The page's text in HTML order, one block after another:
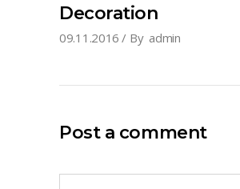
Decoration
09.11.2016 By admin
Post a comment